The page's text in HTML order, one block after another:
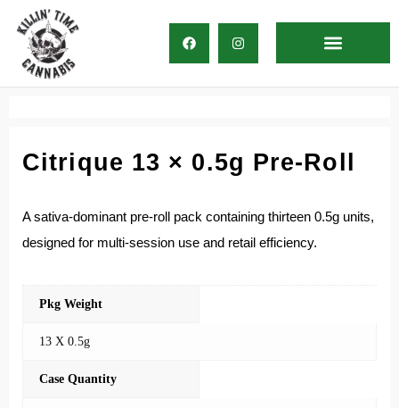
Citrique 13 × 0.5g Pre-Roll
A sativa-dominant pre-roll pack containing thirteen 0.5g units,
designed for multi-session use and retail efficiency.
Pkg Weight
13 X 0.5g
Case Quantity